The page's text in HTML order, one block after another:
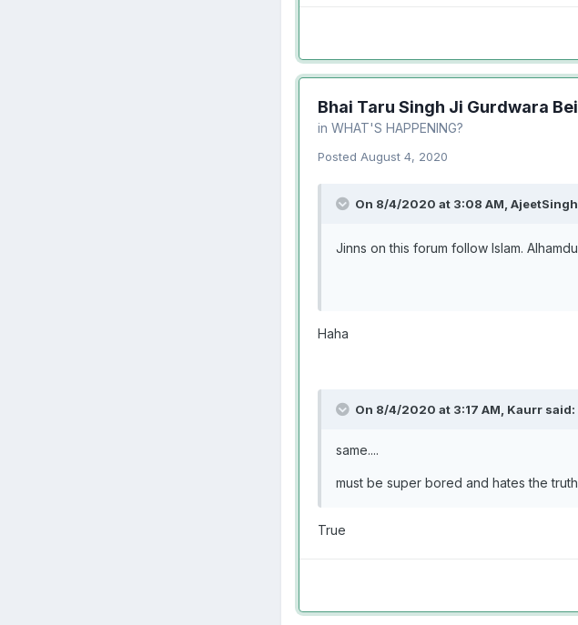
Bhai Taru Singh Ji Gurdwara
in WHAT'S HAPPENING?
Posted August 4, 2020
On 8/4/2020 at 3:08 AM,
Jinns on this forum follow Islam.
Haha
On 8/4/2020 at 3:17 AM, Kaurr said:
same....
must be super bored and hates the truth
True